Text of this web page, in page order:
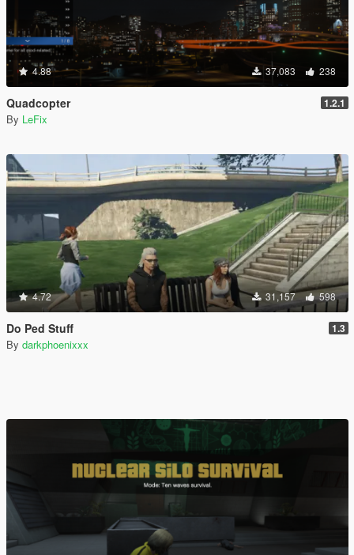
4.88 37,083 238
Quadcopter 1.2.1
By LeFix
4.72 31,157 598
Do Ped Stuff 1.3
By darkphoenixxx